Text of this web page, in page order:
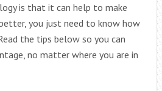
is that it can help to make
you just need to know how
the tips below so you can
no matter where you are in